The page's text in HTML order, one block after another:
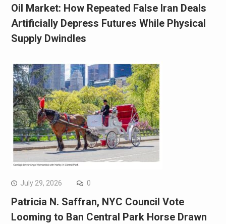
Oil Market: How Repeated False Iran Deals
Artificially Depress Futures While Physical
Supply Dwindles
July 29, 2026 0
Patricia N. Saffran, NYC Council Vote
Looming to Ban Central Park Horse Drawn